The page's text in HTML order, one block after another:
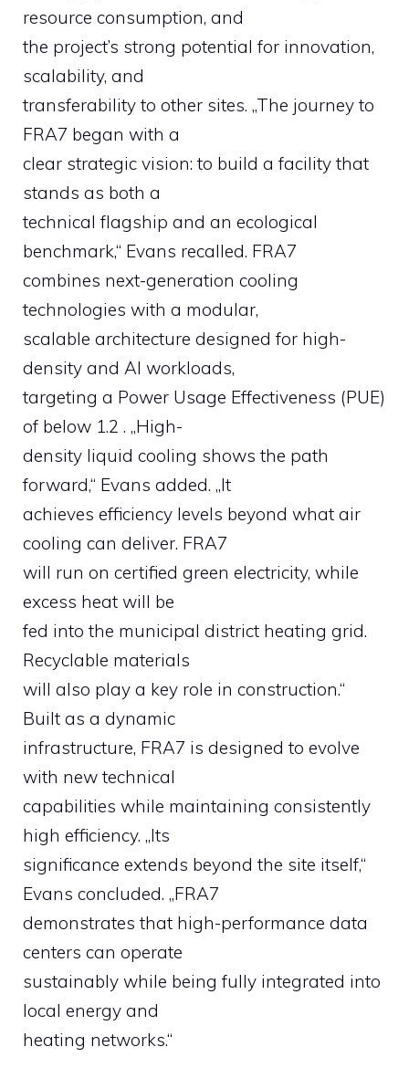
resource consumption, and
the project’s strong potential for innovation,
scalability, and
transferability to other sites. „The journey to
FRA7 began with a
clear strategic vision: to build a facility that
stands as both a
technical flagship and an ecological
benchmark,“ Evans recalled. FRA7
combines next-generation cooling
technologies with a modular,
scalable architecture designed for high-
density and AI workloads,
targeting a Power Usage Effectiveness (PUE)
of below 1.2 . „High-
density liquid cooling shows the path
forward,“ Evans added. „It
achieves efficiency levels beyond what air
cooling can deliver. FRA7
will run on certified green electricity, while
excess heat will be
fed into the municipal district heating grid.
Recyclable materials
will also play a key role in construction.“
Built as a dynamic
infrastructure, FRA7 is designed to evolve
with new technical
capabilities while maintaining consistently
high efficiency. „Its
significance extends beyond the site itself,“
Evans concluded. „FRA7
demonstrates that high-performance data
centers can operate
sustainably while being fully integrated into
local energy and
heating networks.“